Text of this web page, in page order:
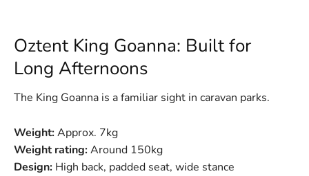
Oztent King Goanna: Built for
Long Afternoons
The King Goanna is a familiar sight in caravan parks.
Weight:Approx. 7kg
Weight rating:Around 150kg
Design: High back, padded seat, wide stance